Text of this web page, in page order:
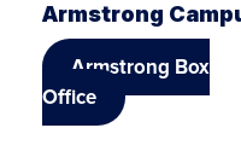
Armstrong
Armstrong Box
Office